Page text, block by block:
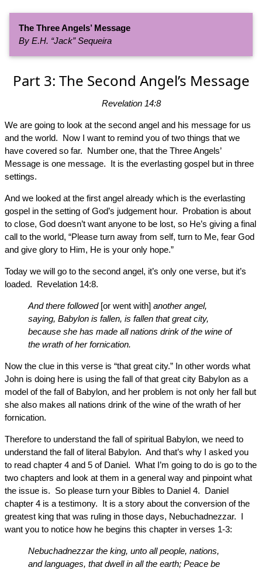
The Three Angels’ Message
By E.H. “Jack” Sequeira
Part 3: The Second Angel’s Message
Revelation 14:8
We are going to look at the second angel and his message for us
and the world. Now I want to remind you of two things that we
have covered so far. Number one, that the Three Angels’
Message is one message. It is the everlasting gospel but in three
settings.
And we looked at the first angel already which is the everlasting
gospel in the setting of God’s judgement hour. Probation is about
to close, God doesn’t want anyone to be lost, so He’s giving a final
call to the world, “Please turn away from self, turn to Me, fear God
and give glory to Him, He is your only hope.”
Today we will go to the second angel, it’s only one verse, but it’s
loaded. Revelation 14:8.
And there followed[or went with] another angel,
saying, Babylon is fallen, is fallen that great city,
because she has made all nations drink of the wine of
the wrath of her fornication.
Now the clue in this verse is “that great city.” In other words what
John is doing here is using the fall of that great city Babylon as a
model of the fall of Babylon, and her problem is not only her fall but
she also makes all nations drink of the wine of the wrath of her
fornication.
Therefore to understand the fall of spiritual Babylon, we need to
understand the fall of literal Babylon. And that’s why I asked you
to read chapter 4 and 5 of Daniel. What I’m going to do is go to the
two chapters and look at them in a general way and pinpoint what
the issue is. So please turn your Bibles to Daniel 4. Daniel
chapter 4 is a testimony. It is a story about the conversion of the
greatest king that was ruling in those days, Nebuchadnezzar. I
want you to notice how he begins this chapter in verses 1-3:
Nebuchadnezzar the king, unto all people, nations,
and languages, that dwell in all the earth; Peace be